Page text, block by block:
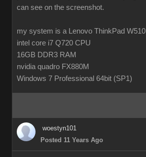
can see on the screenshot.
my system is a Lenovo ThinkPad W510
intel core i7 Q720 CPU
16GB DDR3 RAM
nvidia quadro FX880M
Windows 7 Professional 64bit (SP1)
woestyn101
Posted 11 Years Ago